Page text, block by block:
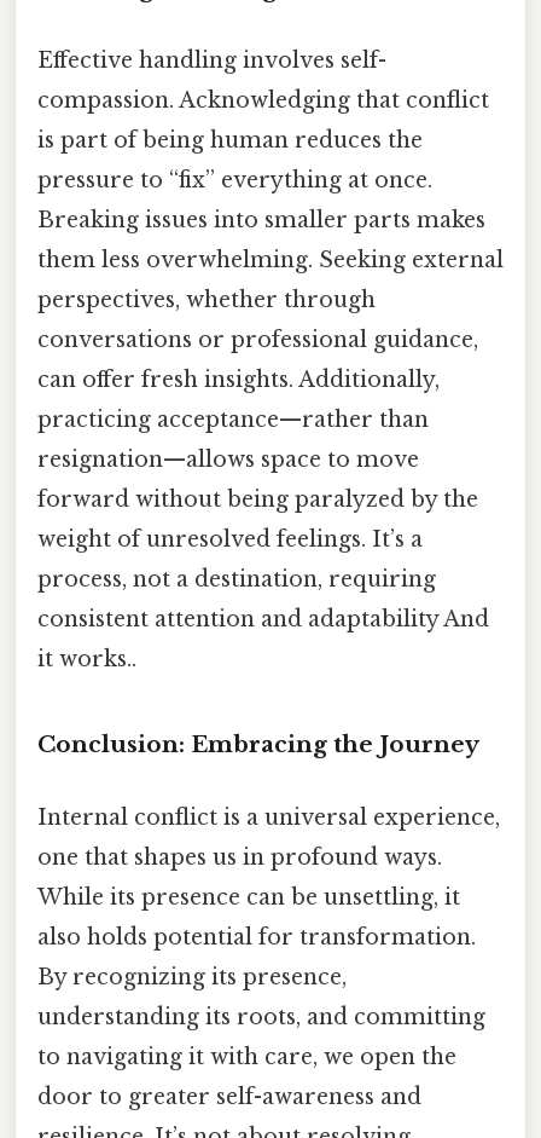
Effective handling involves self-
compassion. Acknowledging that conflict
is part of being human reduces the
pressure to “fix” everything at once.
Breaking issues into smaller parts makes
them less overwhelming. Seeking external
perspectives, whether through
conversations or professional guidance,
can offer fresh insights. Additionally,
practicing acceptance—rather than
resignation—allows space to move
forward without being paralyzed by the
weight of unresolved feelings. It’s a
process, not a destination, requiring
consistent attention and adaptability And
it works..
Conclusion: Embracing the Journey
Internal conflict is a universal experience,
one that shapes us in profound ways.
While its presence can be unsettling, it
also holds potential for transformation.
By recognizing its presence,
understanding its roots, and committing
to navigating it with care, we open the
door to greater self-awareness and